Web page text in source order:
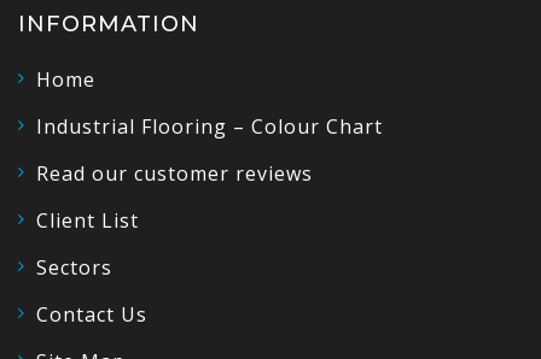
INFORMATION
Home
Industrial Flooring – Colour Chart
Read our customer reviews
Client List
Sectors
Contact Us